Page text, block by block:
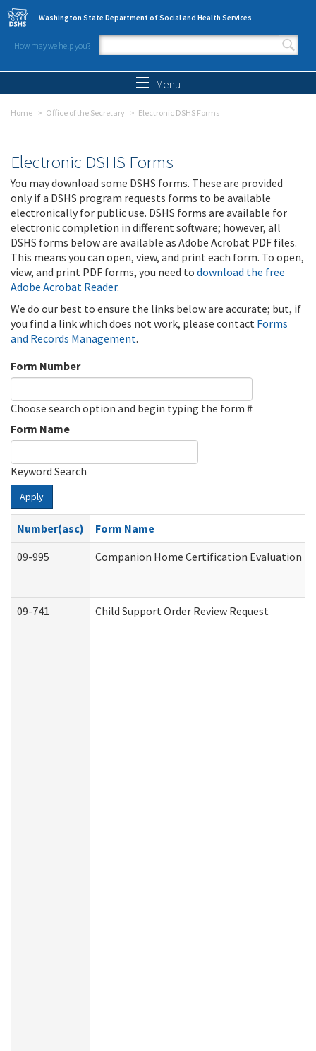
Skip to main content
Washington State Department of Social and Health Services
How may we help you?
Search form
Menu
Home Office of the Secretary Electronic DSHS Forms
Electronic DSHS Forms
You may download some DSHS forms. These are provided
only if a DSHS program requests forms to be available
electronically for public use. DSHS forms are available for
electronic completion in different software; however, all
DSHS forms below are available as Adobe Acrobat PDF files.
This means you can open, view, and print each form. To open,
view, and print PDF forms, you need to download the free
Adobe Acrobat Reader.
We do our best to ensure the links below are accurate; but, if
you find a link which does not work, please contact Forms
and Records Management.
Form Number
Choose search option and begin typing the form #
Form Name
Keyword Search
Apply
Number(asc)
Form Name
09-995
Companion Home Certification Evaluation
09-741 Child Support Order Review Request